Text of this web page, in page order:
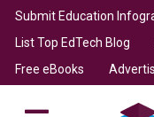
Submit Education
List Top EdTech Blog
Free eBooks